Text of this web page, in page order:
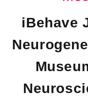
iBehave